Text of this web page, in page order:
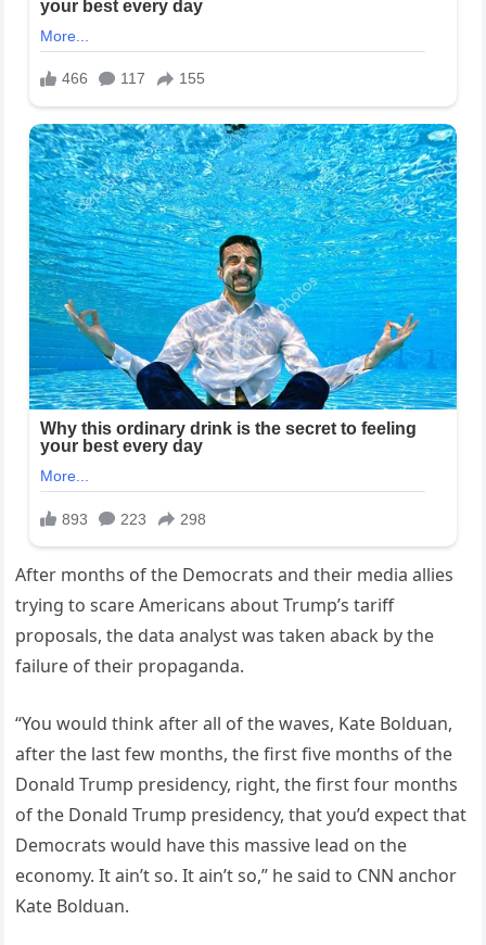
After months of the Democrats and their media allies
trying to scare Americans about Trump’s tariff
proposals, the data analyst was taken aback by the
failure of their propaganda.
“You would think after all of the waves, Kate Bolduan,
after the last few months, the first five months of the
Donald Trump presidency, right, the first four months
of the Donald Trump presidency, that you’d expect that
Democrats would have this massive lead on the
economy. It ain’t so. It ain’t so,” he said to CNN anchor
Kate Bolduan.